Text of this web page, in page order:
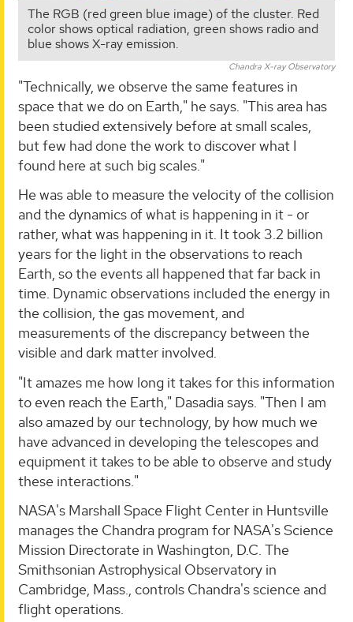
The RGB (red green blue image) of the cluster. Red
color shows optical radiation, green shows radio and
blue shows X-ray emission.
Chandra X-ray Observatory
"Technically, we observe the same features in
space that we do on Earth," he says. "This area has
been studied extensively before at small scales,
but few had done the work to discover what I
found here at such big scales."
He was able to measure the velocity of the collision
and the dynamics of what is happening in it - or
rather, what was happening in it. It took 3.2 billion
years for the light in the observations to reach
Earth, so the events all happened that far back in
time. Dynamic observations included the energy in
the collision, the gas movement, and
measurements of the discrepancy between the
visible and dark matter involved.
"It amazes me how long it takes for this information
to even reach the Earth," Dasadia says. "Then I am
also amazed by our technology, by how much we
have advanced in developing the telescopes and
equipment it takes to be able to observe and study
these interactions."
NASA's Marshall Space Flight Center in Huntsville
manages the Chandra program for NASA's Science
Mission Directorate in Washington, D.C. The
Smithsonian Astrophysical Observatory in
Cambridge, Mass., controls Chandra's science and
flight operations.